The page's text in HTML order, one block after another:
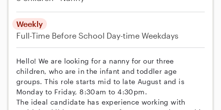
Weekly
Full-Time Before School Day-time Weekdays
Hello! We are looking for a nanny for our three
children, who are in the infant and toddler age
groups. This role starts mid to late August and is
Monday to Friday, 8:30am to 4:30pm.
The ideal candidate has experience working with